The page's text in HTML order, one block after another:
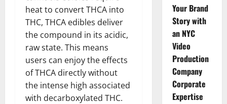
heat to convert THCA into
THC, THCA edibles deliver
the compound in its acidic,
raw state. This means
users can enjoy the effects
of THCA directly without
the intense high associated
with decarboxylated THC.
Your Brand
Story with
an NYC
Video
Production
Company
Corporate
Expertise